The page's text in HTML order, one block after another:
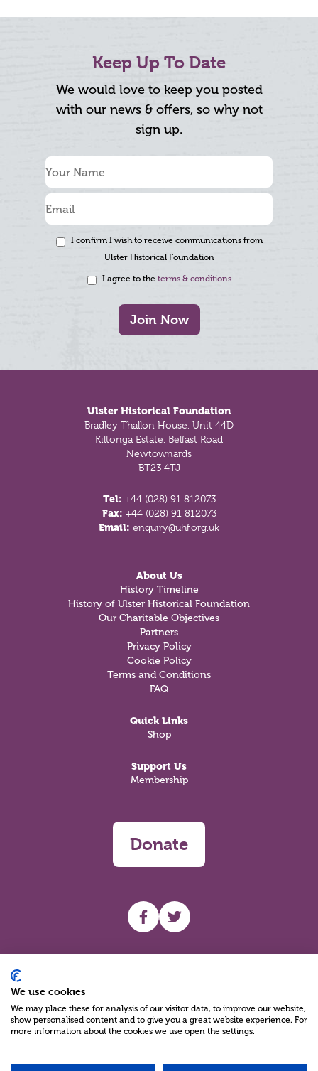
Keep Up To Date
We would love to keep you posted
with our news & offers, so why not
sign up.
I confirm I wish to receive communications from
Ulster Historical Foundation
I agree to the terms & conditions
Join Now
Ulster Historical Foundation
Bradley Thallon House, Unit 44D
Kiltonga Estate, Belfast Road
Newtownards
BT23 4TJ
Tel: +44 (028) 91 812073
Fax: +44 (028) 91 812073
Email: enquiry@uhf.org.uk
About Us
History Timeline
History of Ulster Historical Foundation
Our Charitable Objectives
Partners
Privacy Policy
Cookie Policy
Terms and Conditions
FAQ
Quick Links
Shop
Support Us
Membership
Donate
UHF facebook
UHF Twitter
We use cookies
We may place these for analysis of our visitor data, to improve our website,
show personalised content and to give you a great website experience. For
more information about the cookies we use open the settings.